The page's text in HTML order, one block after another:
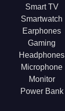
Smart TV
Smartwatch
Earphones
Gaming
Headphones
Microphone
Monitor
Power Bank